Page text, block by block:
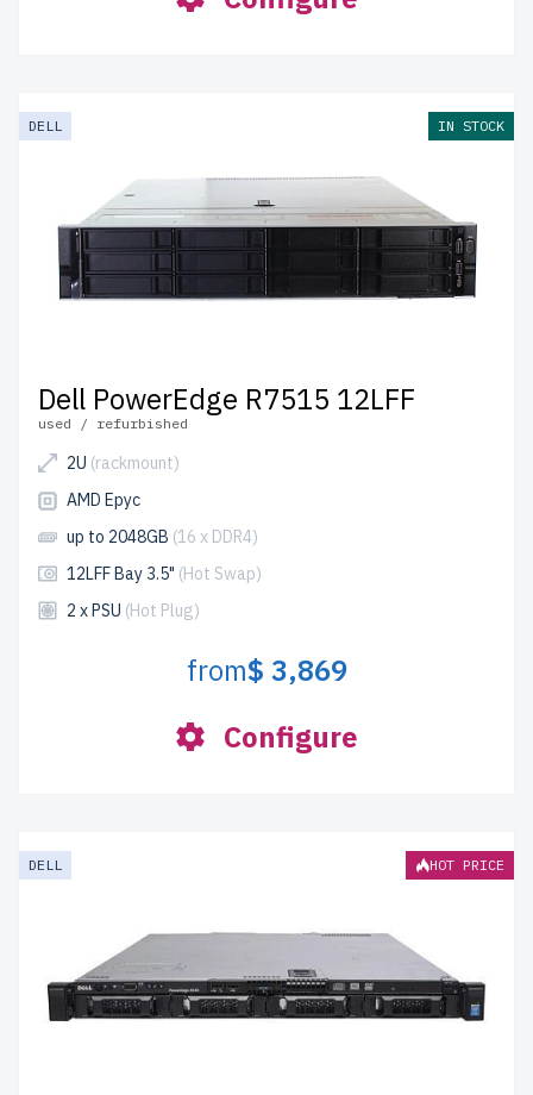
DELL IN STOCK
Dell PowerEdge R7515 12LFF
used / refurbished
2U (rackmount)
AMD Epyc
up to 2048GB (16 x DDR4)
12LFF Bay 3.5" (Hot Swap)
2 x PSU (Hot Plug)
from$ 3,869
Configure
DELL HOT PRICE